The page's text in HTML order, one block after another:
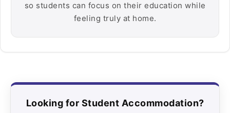
so students can focus on their education while
feeling truly at home.
Looking for Student Accommodation?